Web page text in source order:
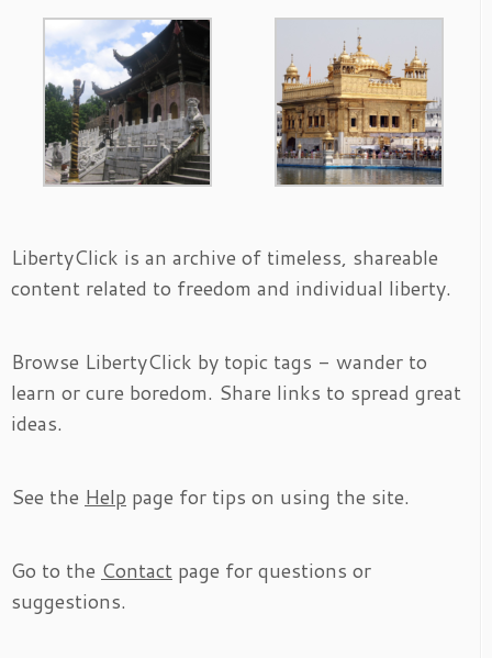
LibertyClick is an archive of timeless, shareable
content related to freedom and individual liberty.
Browse LibertyClick by topic tags - wander to
learn or cure boredom. Share links to spread great
ideas.
See the Help page for tips on using the site.
Go to the Contact page for questions or
suggestions.